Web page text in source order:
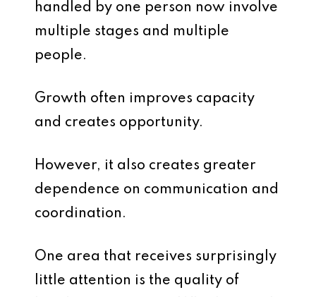
handled by one person now involve
multiple stages and multiple
people.
Growth often improves capacity
and creates opportunity.
However, it also creates greater
dependence on communication and
coordination.
One area that receives surprisingly
little attention is the quality of